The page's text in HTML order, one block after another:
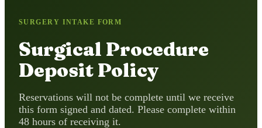
SURGERY INTAKE FORM
Surgical Procedure
Deposit Policy
Reservations will not be complete until we receive
this form signed and dated. Please complete within
48 hours of receiving it.